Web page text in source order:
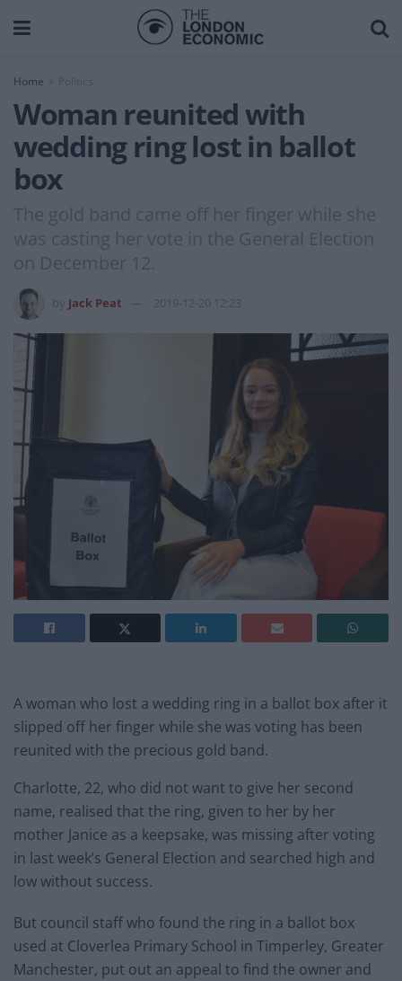
Home
Woman reunited with
wedding ring lost in ballot
box
The gold band came off her finger while she
was casting her vote in the General Election
on December 12.
Jack Peat 2019-12-20 12:23
A woman who lost a wedding ring in a ballot box after it
slipped off her finger while she was voting has been
reunited with the precious gold band.
Charlotte, 22, who did not want to give her second
name, realised that the ring, given to her by her
mother Janice as a keepsake, was missing after voting
in last week’s General Election and searched high and
low without success.
But council staff who found the ring in a ballot box
used at Cloverlea Primary School in Timperley, Greater
Manchester, put out an appeal to find the owner and